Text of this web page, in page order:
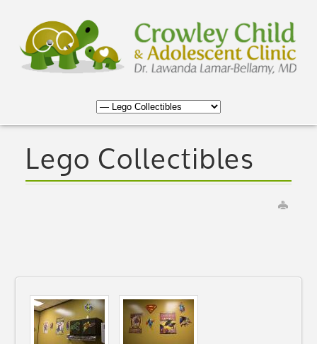
Lego Collectibles